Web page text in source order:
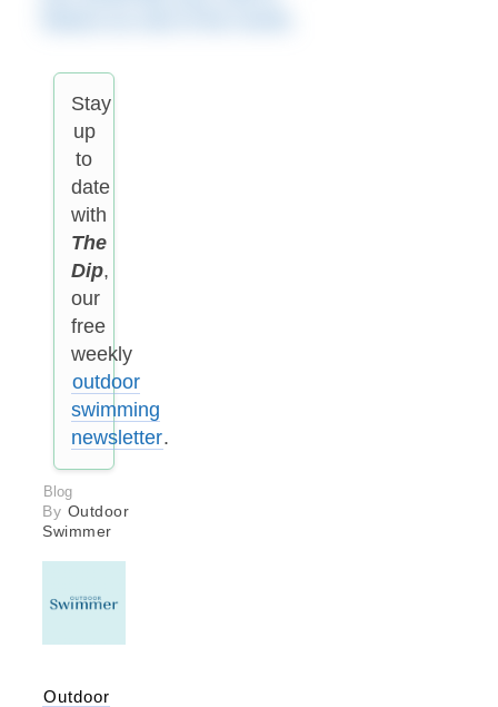
Stay
up
to
date
with
The
Dip,
our
free
weekly
outdoor
swimming
newsletter.
Blog
By Outdoor
Swimmer
Outdoor